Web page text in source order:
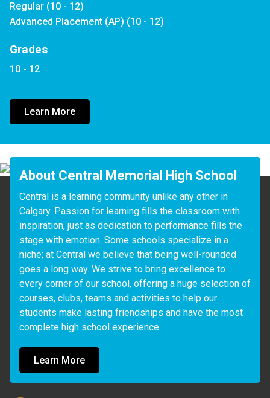
Regular (10 - 12)
Advanced Placement (AP) (10 - 12)
Grades
10 - 12
Learn More
About Central Memorial High School
Central is a learning community unlike any other in
Calgary. Passion for learning fills the classroom with
inspiration, just as dedication to performance fills the
stage with emotion. Some schools specialize in a
niche; at Central we believe that being well-rounded
goes a long way. We strive to bring excellence to
every corner of our school, offering a huge selection of
courses, clubs, teams and activities to help our
students make lasting friendships and have the most
complete high school experience.
Learn More